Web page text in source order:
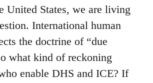
United States, we are living
International human
the doctrine of “due
what kind of reckoning
enable DHS and ICE? If